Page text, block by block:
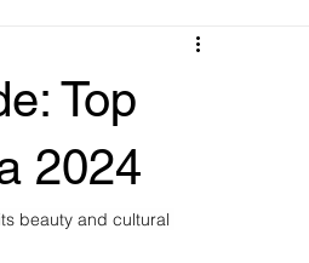
Top
2024
beauty and cultural